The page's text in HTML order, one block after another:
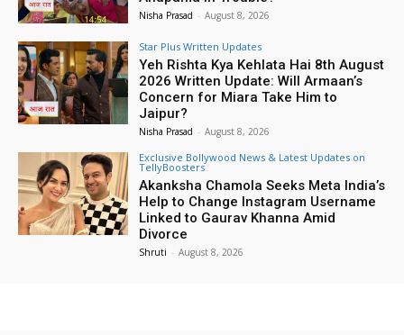
Nisha Prasad - August 8, 2026
Star Plus Written Updates
Yeh Rishta Kya Kehlata Hai 8th August
2026 Written Update: Will Armaan’s
Concern for Miara Take Him to
Jaipur?
Nisha Prasad - August 8, 2026
Exclusive Bollywood News & Latest Updates on
TellyBoosters
Akanksha Chamola Seeks Meta India’s
Help to Change Instagram Username
Linked to Gaurav Khanna Amid
Divorce
Shruti - August 8, 2026